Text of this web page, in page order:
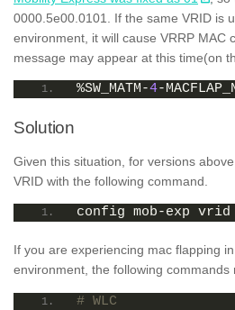
0000.5e00.0101. If the same VRID is
environment, it will cause VRRP MAC
message may appear at this time(on
%SW_MATM-4-
Solution
Given this situation, for versions
VRID with the following command.
config mob-exp vrid
If you are experiencing mac flapping
environment, the following
# WLC